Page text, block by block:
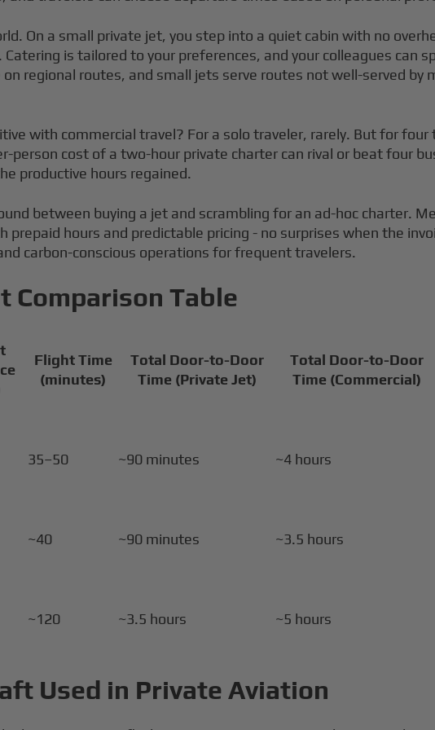
On a small private jet, you step into a quiet cabin with no
is tailored to your preferences, and your colleagues can
regional routes, and small jets serve routes not well-served by
with commercial travel? For a solo traveler, rarely. But for
person cost of a two-hour private charter can rival or beat four
productive hours regained.
between buying a jet and scrambling for an ad-hoc charter.
hours and predictable pricing - no surprises when the
carbon-conscious operations for frequent travelers.
Comparison Table
Flight Time
(minutes)
Total Door-to-Door
Time (Private Jet)
Total Door-to-Door
Time (Commercial)
35–50 ~90 minutes ~4 hours
~40 ~90 minutes ~3.5 hours
~120 ~3.5 hours ~5 hours
Used in Private Aviation